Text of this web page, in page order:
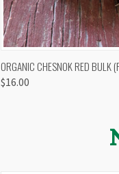
QUICK VIEW
ORGANIC CHESNOK RED BULK
$16.00